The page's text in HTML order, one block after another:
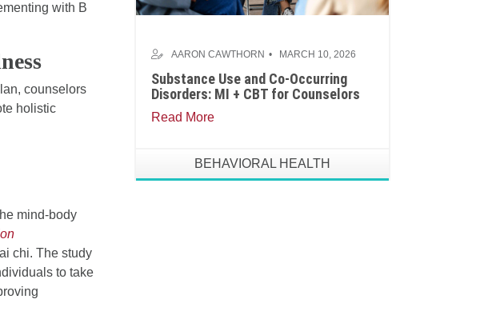
with B
counselors
holistic
mind-body
chi. The study
to take
AARON CAWTHORN MARCH 10, 2026
Substance Use and Co-Occurring
Disorders: MI + CBT for Counselors
Read More
BEHAVIORAL HEALTH